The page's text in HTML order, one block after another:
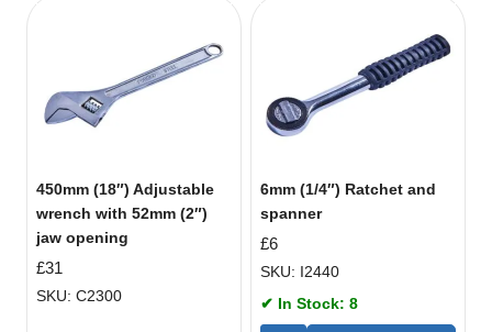
450mm (18″) Adjustable
wrench with 52mm (2″)
jaw opening
£31
SKU: C2300
6mm (1/4″) Ratchet and
spanner
£6
SKU: I2440
✔ In Stock: 8